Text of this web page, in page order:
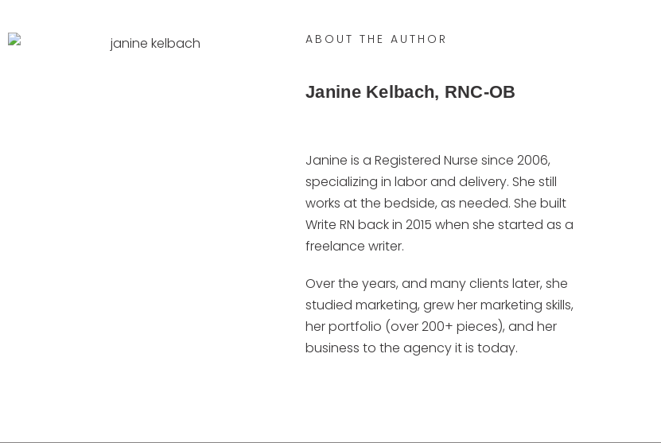
ABOUT THE AUTHOR
Janine Kelbach, RNC-OB
Janine is a Registered Nurse since 2006,
specializing in labor and delivery. She still
works at the bedside, as needed. She built
Write RN back in 2015 when she started as a
freelance writer.
Over the years, and many clients later, she
studied marketing, grew her marketing skills,
her portfolio (over 200+ pieces), and her
business to the agency it is today.